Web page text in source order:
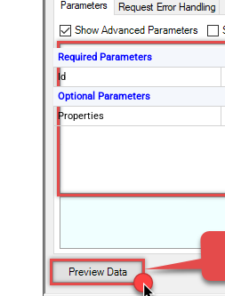
Required Parameters
Id
Optional Parameters
Properties